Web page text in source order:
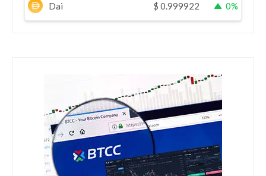
Dai $ 0.999922 0%